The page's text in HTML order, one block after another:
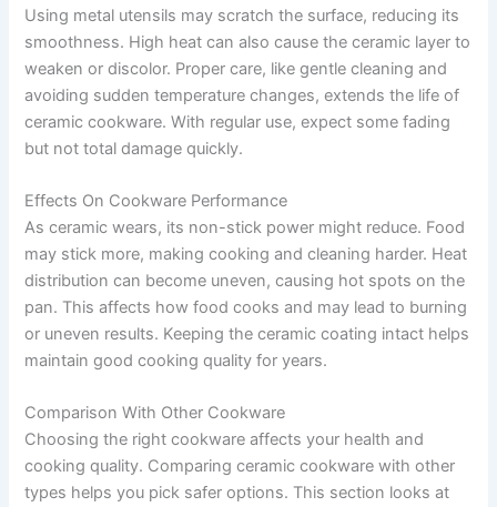
Using metal utensils may scratch the surface, reducing its
smoothness. High heat can also cause the ceramic layer to
weaken or discolor. Proper care, like gentle cleaning and
avoiding sudden temperature changes, extends the life of
ceramic cookware. With regular use, expect some fading
but not total damage quickly.
Effects On Cookware Performance
As ceramic wears, its non-stick power might reduce. Food
may stick more, making cooking and cleaning harder. Heat
distribution can become uneven, causing hot spots on the
pan. This affects how food cooks and may lead to burning
or uneven results. Keeping the ceramic coating intact helps
maintain good cooking quality for years.
Comparison With Other Cookware
Choosing the right cookware affects your health and
cooking quality. Comparing ceramic cookware with other
types helps you pick safer options. This section looks at